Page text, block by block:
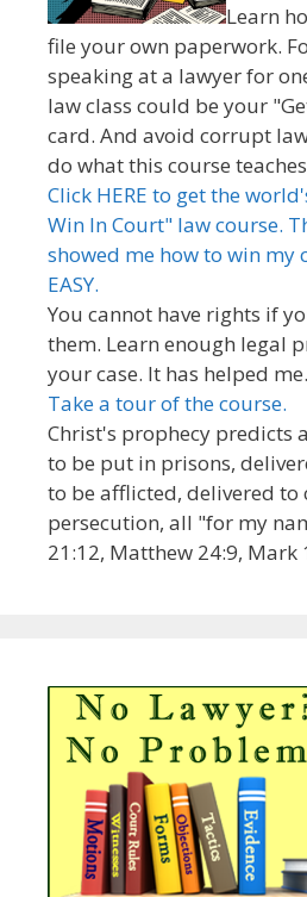
Learn
file your own paperwork.
speaking at a lawyer for
law class could be your
card. And avoid corrupt
do what this course
Click HERE to get the
Win In Court" law course.
showed me how to win my
EASY.
You cannot have rights if
them. Learn enough legal
your case. It has helped me.
Take a tour of the course.
Christ's prophecy predicts
to be put in prisons,
to be afflicted, delivered to
persecution, all "for my
21:12, Matthew 24:9, Mark